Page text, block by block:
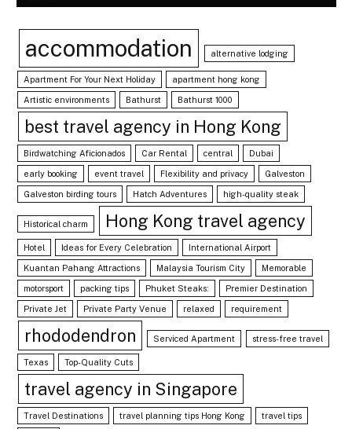
accommodation alternative lodging
Apartment For Your Next Holiday apartment hong kong
Artistic environments Bathurst Bathurst 1000
best travel agency in Hong Kong
Birdwatching Aficionados Car Rental central Dubai
early booking event travel Flexibility and privacy Galveston
Galveston birding tours Hatch Adventures high-quality steak
Historical charm Hong Kong travel agency
Hotel Ideas for Every Celebration International Airport
Kuantan Pahang Attractions Malaysia Tourism City Memorable
motorsport packing tips Phuket Steaks: Premier Destination
Private Jet Private Party Venue relaxed requirement
rhododendron Serviced Apartment stress-free travel
Texas Top-Quality Cuts
travel agency in Singapore
Travel Destinations travel planning tips Hong Kong travel tips